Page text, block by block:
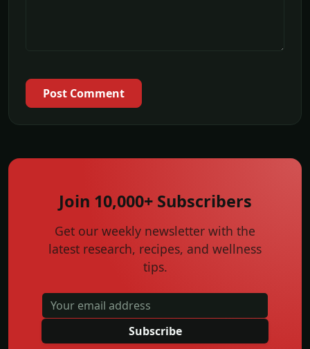
Post Comment
Join 10,000+ Subscribers
Get our weekly newsletter with the
latest research, recipes, and wellness
tips.
Subscribe